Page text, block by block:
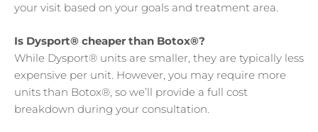
your visit based on your goals and treatment area.
Is Dysport® cheaper than Botox®?
While Dysport® units are smaller, they are typically less
expensive per unit. However, you may require more
units than Botox®, so we’ll provide a full cost
breakdown during your consultation.